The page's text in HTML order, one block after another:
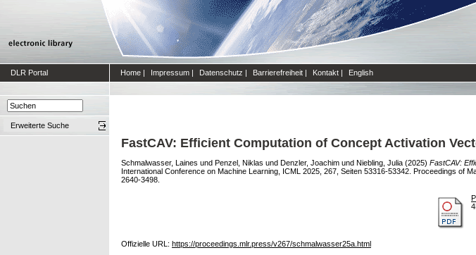
DLR Portal Home | Impressum | Datenschutz | Barrierefreiheit | Kontakt | English
Erweiterte Suche
FastCAV: Efficient Computation of Concept Activation
Schmalwasser, Laines und Penzel, Niklas und Denzler, Joachim und Niebling, Julia (2025) FastCAV:
International Conference on Machine Learning, ICML 2025, 267, Seiten 53316-53342. Proceedings of
2640-3498.
Offizielle URL: https://proceedings.mlr.press/v267/schmalwasser25a.html